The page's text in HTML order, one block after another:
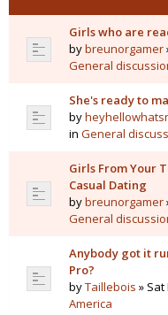
Girls who are
bybreunorgamer
General
She's ready to
by
in General
Girls From Your
Casual Dating
bybreunorgamer
General
Anybody got it
Pro?
byTaillebois » Sat
America